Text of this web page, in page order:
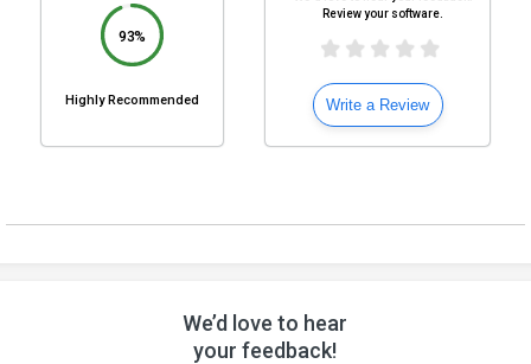
93%
Highly Recommended
Review your software.
Write a Review
We’d love to hear
your feedback!